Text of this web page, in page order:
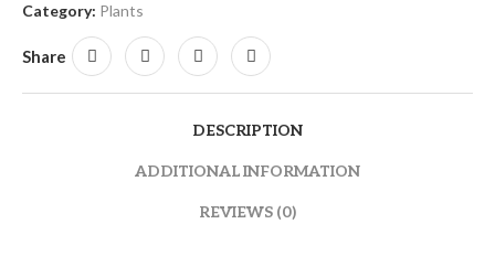
Category: Plants
Share
DESCRIPTION
ADDITIONAL INFORMATION
REVIEWS (0)